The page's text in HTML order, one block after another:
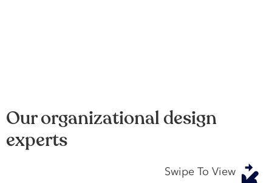
Our organizational design
experts
Swipe To View